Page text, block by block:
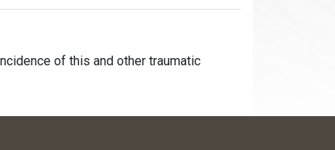
of this and other traumatic